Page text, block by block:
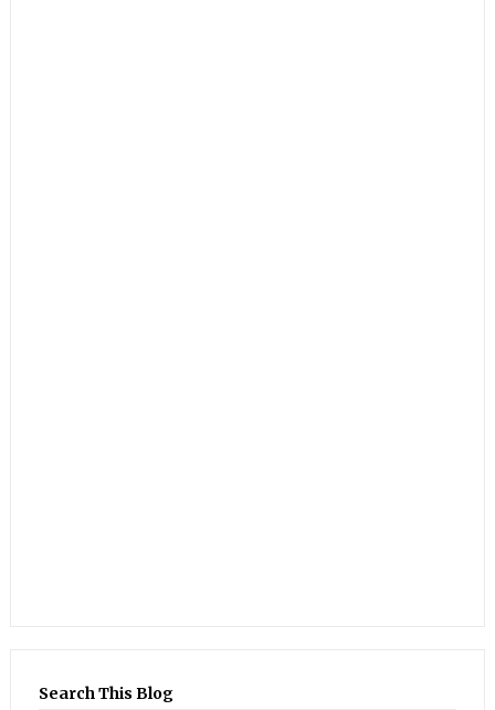
Search This Blog